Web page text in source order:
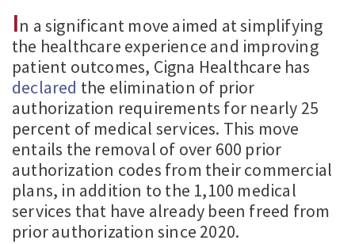
In a significant move aimed at simplifying
the healthcare experience and improving
patient outcomes, Cigna Healthcare has
declared the elimination of prior
authorization requirements for nearly 25
percent of medical services. This move
entails the removal of over 600 prior
authorization codes from their commercial
plans, in addition to the 1,100 medical
services that have already been freed from
prior authorization since 2020.